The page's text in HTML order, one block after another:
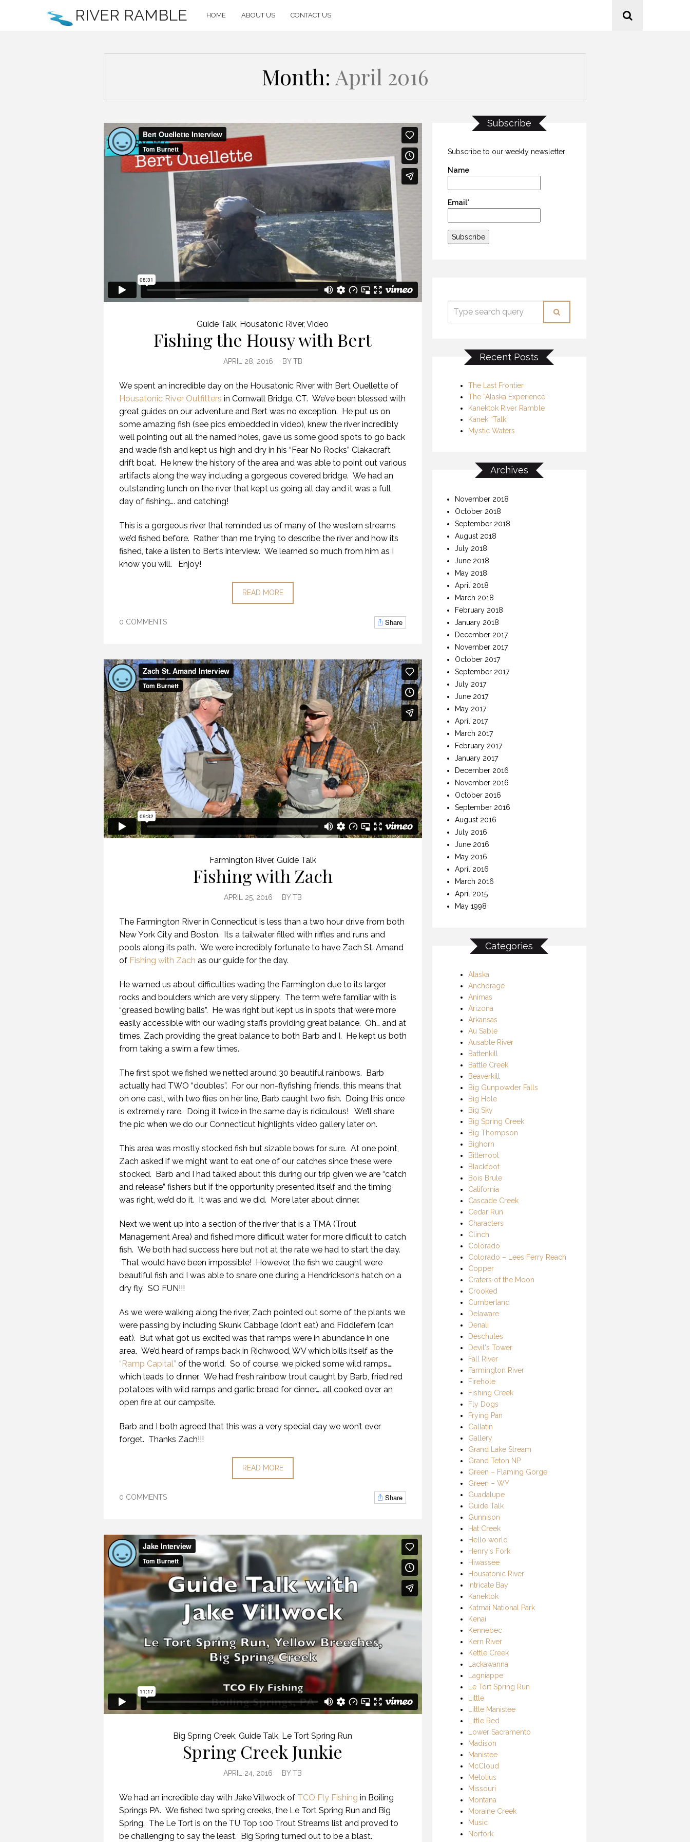
RIVER RAMBLE HOME ABOUT US CONTACT US
Month: April 2016
Guide Talk Housatonic River,Video
Fishing the Housy with Bert
APRIL 28, 2016 BYTB
We spent an incredible day on the Housatonic River with Bert Ouellette of
Housatonic River Outfitters in Cornwall Bridge, CT. We’ve been blessed with
great guides on our adventure and Bert was no exception. He put us on
some amazing fish (see pics embedded in video), knew the river incredibly
well pointing out all the named holes, gave us some good spots to go back
and wade fish and kept us high and dry in his “Fear No Rocks” Clakacraft
drift boat. He knew the history of the area and was able to point out various
artifacts along the way including a gorgeous covered bridge. We had an
outstanding lunch on the river that kept us going all day and it was a full
day of fishing…. and catching!
This is a gorgeous river that reminded us of many of the western streams
we’d fished before. Rather than me trying to describe the river and how its
fished, take a listen to Bert’s interview. We learned so much from him as I
know you will. Enjoy!
READ MORE
0 COMMENTS Share
Farmington River, Guide Talk
Fishing with Zach
APRIL 25, 2016 BYTB
The Farmington River in Connecticut is less than a two hour drive from both
New York City and Boston. Its a tailwater filled with riffles and runs and
pools along its path. We were incredibly fortunate to have Zach St. Amand
of Fishing with Zach as our guide for the day.
He warned us about difficulties wading the Farmington due to its larger
rocks and boulders which are very slippery. The term we’re familiar with is
“greased bowling balls”. He was right but kept us in spots that were more
easily accessible with our wading staffs providing great balance. Oh… and at
times, Zach providing the great balance to both Barb and I. He kept us both
from taking a swim a few times.
The first spot we fished we netted around 30 beautiful rainbows. Barb
actually had TWO “doubles”. For our non-flyfishing friends, this means that
on one cast, with two flies on her line, Barb caught two fish. Doing this once
is extremely rare. Doing it twice in the same day is ridiculous! We’ll share
the pic when we do our Connecticut highlights video gallery later on.
This area was mostly stocked fish but sizable bows for sure. At one point,
Zach asked if we might want to eat one of our catches since these were
stocked. Barb and I had talked about this during our trip given we are “catch
and release” fishers but if the opportunity presented itself and the timing
was right, we’d do it. It was and we did. More later about dinner.
Next we went up into a section of the river that is a TMA (Trout
Management Area) and fished more difficult water for more difficult to catch
fish. We both had success here but not at the rate we had to start the day.
That would have been impossible! However, the fish we caught were
beautiful fish and I was able to snare one during a Hendrickson’s hatch on a
dry fly. SO FUN!!!
As we were walking along the river, Zach pointed out some of the plants we
were passing by including Skunk Cabbage (don’t eat) and Fiddlefern (can
eat). But what got us excited was that ramps were in abundance in one
area. We’d heard of ramps back in Richwood, WV which bills itself as the
“Ramp Capital” of the world. So of course, we picked some wild ramps….
which leads to dinner. We had fresh rainbow trout caught by Barb, fried red
potatoes with wild ramps and garlic bread for dinner…. all cooked over an
open fire at our campsite.
Barb and I both agreed that this was a very special day we won’t ever
forget. Thanks Zach!!!
READ MORE
0 COMMENTS Share
Big Spring Creek,Guide Talk, Le Tort Spring Run
Spring Creek Junkie
APRIL 24, 2016 BYTB
We had an incredible day with Jake Villwock of TCO Fly Fishing in Boiling
Springs PA. We fished two spring creeks, the Le Tort Spring Run and Big
Spring. The Le Tort is on the TU Top 100 Trout Streams list and proved to
be challenging to say the least. Big Spring turned out to be a blast.
Subscribe
Subscribe to our weekly newsletter
Name
Email*
Recent Posts
The Last Frontier
The “Alaska Experience”
Kanektok River Ramble
Kanek “Talk”
Mystic Waters
Archives
November 2018
October 2018
September 2018
August 2018
July 2018
June 2018
May 2018
April 2018
March 2018
February 2018
January 2018
December 2017
November 2017
October 2017
September 2017
July 2017
June 2017
May 2017
April 2017
March 2017
February 2017
January 2017
December 2016
November 2016
October 2016
September 2016
August 2016
July 2016
June 2016
May 2016
April 2016
March 2016
April 2015
May 1998
Categories
Alaska
Anchorage
Animas
Arizona
Arkansas
Au Sable
Ausable River
Battenkill
Battle Creek
Beaverkill
Big Gunpowder Falls
Big Hole
Big Sky
Big Spring Creek
Big Thompson
Bighorn
Bitterroot
Blackfoot
Bois Brule
California
Cascade Creek
Cedar Run
Characters
Clinch
Colorado
Colorado – Lees Ferry Reach
Copper
Craters of the Moon
Crooked
Cumberland
Delaware
Denali
Deschutes
Devil's Tower
Fall River
Farmington River
Firehole
Fishing Creek
Fly Dogs
Frying Pan
Gallatin
Gallery
Grand Lake Stream
Grand Teton NP
Green – Flaming Gorge
Green – WY
Guadalupe
Guide Talk
Gunnison
Hat Creek
Hello world
Henry's Fork
Hiwassee
Housatonic River
Intricate Bay
Kanektok
Katmai National Park
Kenai
Kennebec
Kern River
Kettle Creek
Lackawanna
Lagniappe
Le Tort Spring Run
Little
Little Manistee
Little Red
Lower Sacramento
Madison
Manistee
McCloud
Metolius
Missouri
Montana
Moraine Creek
Music
Norfork